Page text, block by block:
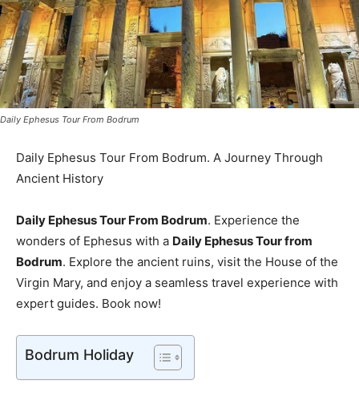
Daily Ephesus Tour From Bodrum
Daily Ephesus Tour From Bodrum. A Journey Through
Ancient History
Daily Ephesus Tour From Bodrum. Experience the
wonders of Ephesus with a Daily Ephesus Tour from
Bodrum. Explore the ancient ruins, visit the House of the
Virgin Mary, and enjoy a seamless travel experience with
expert guides. Book now!
Bodrum Holiday